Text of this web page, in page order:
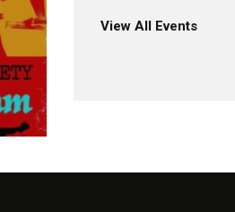
View All Events